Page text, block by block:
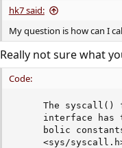
hk7 said:
My question is how can I
Really not sure what
Code:
The syscall()
interface has
bolic
<sys/